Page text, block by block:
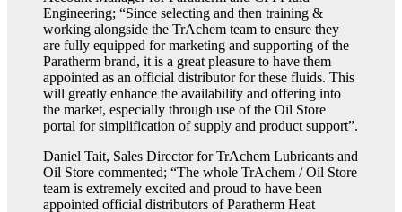
Engineering; “Since selecting and then training &
working alongside the TrAchem team to ensure they
are fully equipped for marketing and supporting of the
Paratherm brand, it is a great pleasure to have them
appointed as an official distributor for these fluids. This
will greatly enhance the availability and offering into
the market, especially through use of the Oil Store
portal for simplification of supply and product support”.
Daniel Tait, Sales Director for TrAchem Lubricants and
Oil Store commented; “The whole TrAchem / Oil Store
team is extremely excited and proud to have been
appointed official distributors of Paratherm Heat